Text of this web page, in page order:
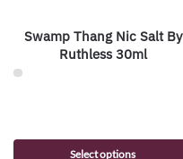
Swamp Thang Nic Salt By
Ruthless 30ml
Select options